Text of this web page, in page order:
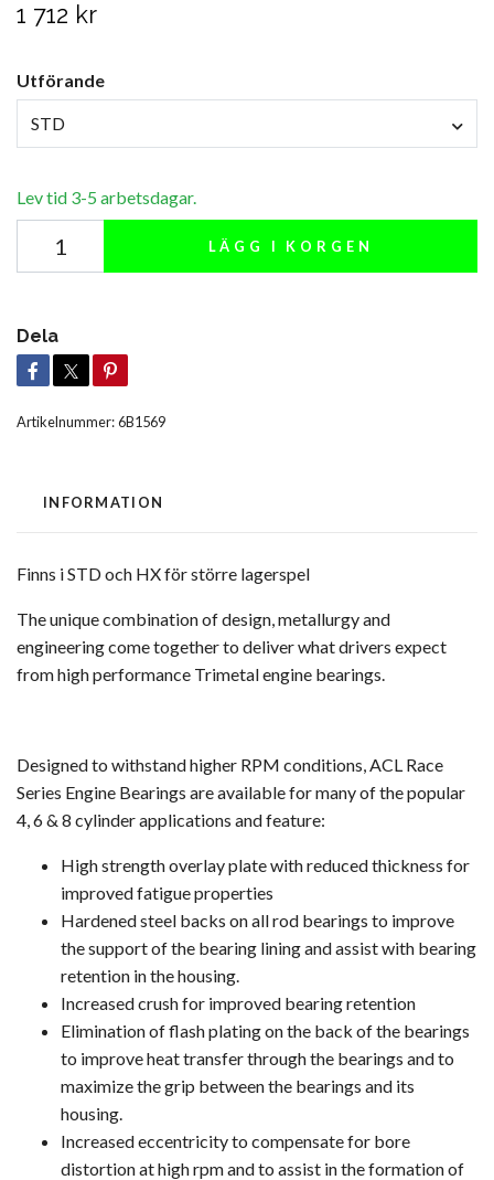
1 712 kr
Utförande
STD
Lev tid 3-5 arbetsdagar.
LÄGG I KORGEN
Dela
Artikelnummer:6B1569
INFORMATION
Finns i STD och HX för större lagerspel
The unique combination of design, metallurgy and
engineering come together to deliver what drivers expect
from high performance Trimetal engine bearings.
Designed to withstand higher RPM conditions, ACL Race
Series Engine Bearings are available for many of the popular
4, 6 & 8 cylinder applications and feature:
High strength overlay plate with reduced thickness for
improved fatigue properties
Hardened steel backs on all rod bearings to improve
the support of the bearing lining and assist with bearing
retention in the housing.
Increased crush for improved bearing retention
Elimination of flash plating on the back of the bearings
to improve heat transfer through the bearings and to
maximize the grip between the bearings and its
housing.
Increased eccentricity to compensate for bore
distortion at high rpm and to assist in the formation of